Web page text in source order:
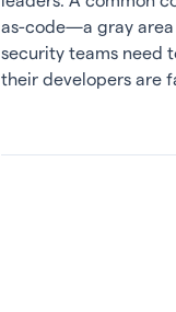
as-code—a gray
security teams need
their developers are